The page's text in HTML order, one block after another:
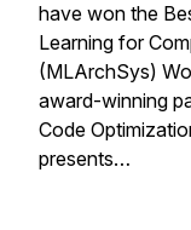
have won the
Learning for
(MLArchSys)
award-winning
Code
presents…